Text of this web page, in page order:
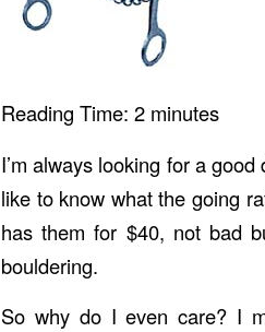
Reading Time: 2 minutes
I’m always looking for a
like to know what the going
has them for $40, not bad
bouldering.
So why do I even care? I